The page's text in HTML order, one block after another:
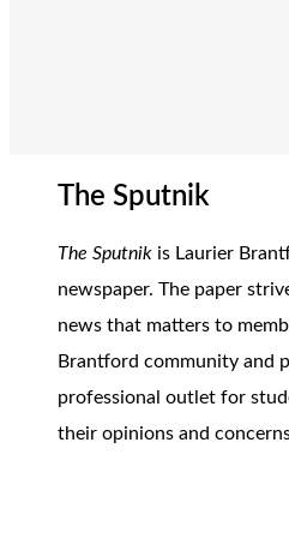
The Sputnik
The Sputnik is Laurier
newspaper. The paper
news that matters to
Brantford community and
professional outlet for
their opinions and